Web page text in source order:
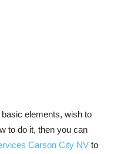
elements, wish to
to do it, then you can
Carson City NV to